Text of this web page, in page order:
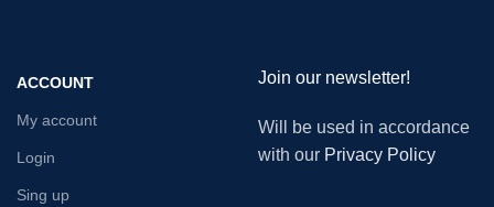
ACCOUNT
My account
Login
Sing up
Join our newsletter!
Will be used in accordance
with our Privacy Policy